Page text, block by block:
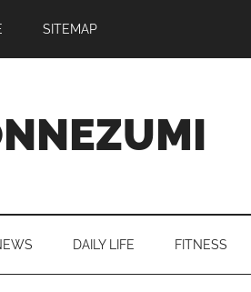
SITEMAP
DAILY LIFE FITNESS